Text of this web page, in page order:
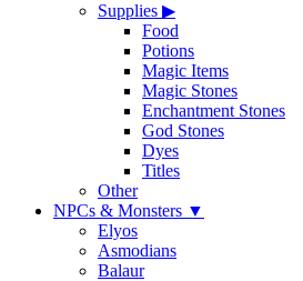
Supplies ▶
Food
Potions
Magic Items
Magic Stones
Enchantment Stones
God Stones
Dyes
Titles
Other
NPCs & Monsters ▼
Elyos
Asmodians
Balaur